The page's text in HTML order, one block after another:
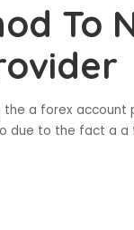
To
the a forex
due to the fact a